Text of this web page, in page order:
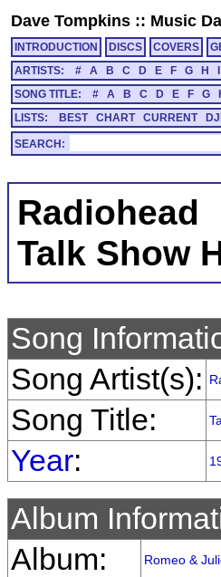
Dave Tompkins :: Music
INTRODUCTION DISCS COVERS
ARTISTS:
# A B C D E F G H
SONG TITLE:
# A B C D E F G
LISTS:
BEST CHART CURRENT DJI
SEARCH:
Radiohead
Talk Show
Song
Song Artist(s):
Song Title:
Year:
Album
Album:
Romeo &